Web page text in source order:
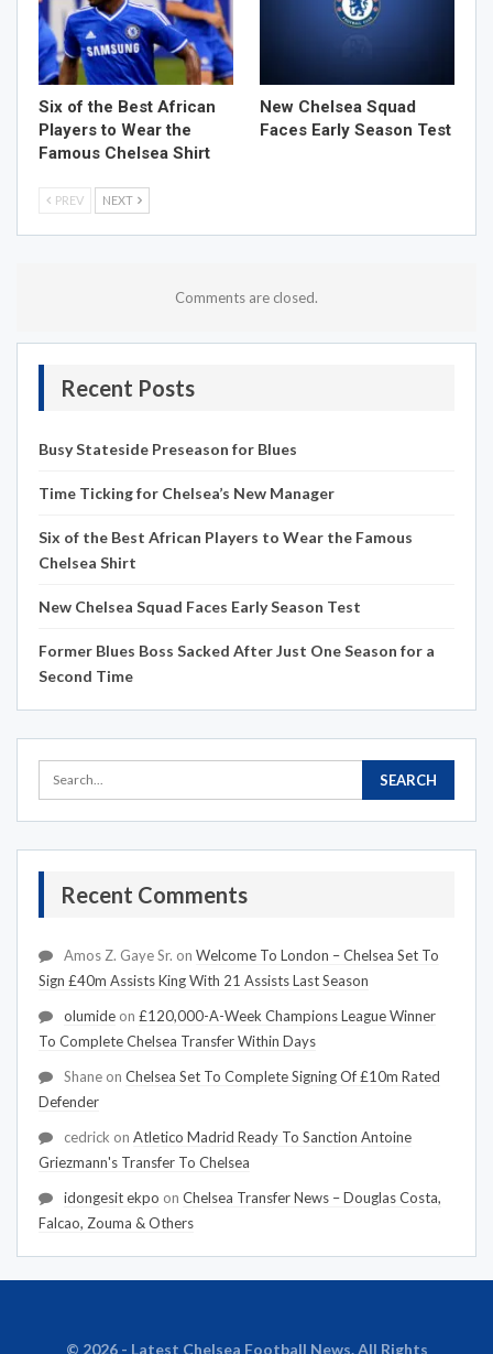
Six of the Best African
Players to Wear the
Famous Chelsea Shirt
New Chelsea Squad
Faces Early Season Test
PREV NEXT
Comments are closed.
Recent Posts
Busy Stateside Preseason for Blues
Time Ticking for Chelsea’s New Manager
Six of the Best African Players to Wear the Famous
Chelsea Shirt
New Chelsea Squad Faces Early Season Test
Former Blues Boss Sacked After Just One Season for a
Second Time
Recent Comments
Amos Z. Gaye Sr. on Welcome To London – Chelsea Set To
Sign £40m Assists King With 21 Assists Last Season
olumide on £120,000-A-Week Champions League Winner
To Complete Chelsea Transfer Within Days
Shane on Chelsea Set To Complete Signing Of £10m Rated
Defender
cedrick on Atletico Madrid Ready To Sanction Antoine
Griezmann's Transfer To Chelsea
idongesit ekpo on Chelsea Transfer News – Douglas Costa,
Falcao, Zouma & Others
© 2026 - Latest Chelsea Football News. All Rights